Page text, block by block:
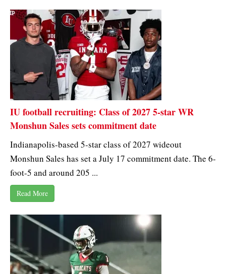
IU football recruiting: Class of 2027 5-star WR
Monshun Sales sets commitment date
Indianapolis-based 5-star class of 2027 wideout
Monshun Sales has set a July 17 commitment date. The 6-
foot-5 and around 205 ...
Read More